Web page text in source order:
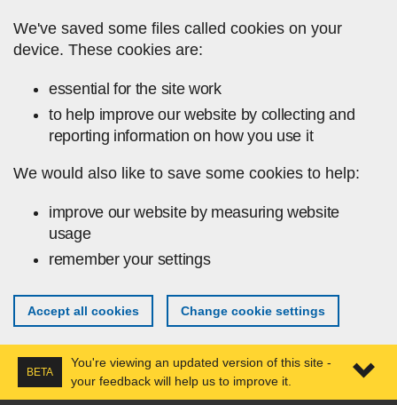
We've saved some files called cookies on your
device. These cookies are:
essential for the site work
to help improve our website by collecting and
reporting information on how you use it
We would also like to save some cookies to help:
improve our website by measuring website
usage
remember your settings
Accept all cookies Change cookie settings
BETA
You're viewing an updated version of this site -
your feedback will help us to improve it.